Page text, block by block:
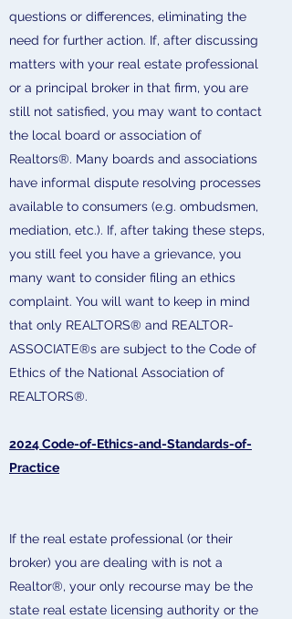
questions or differences, eliminating the
need for further action. If, after discussing
matters with your real estate professional
or a principal broker in that firm, you are
still not satisfied, you may want to contact
the local board or association of
Realtors®. Many boards and associations
have informal dispute resolving processes
available to consumers (e.g. ombudsmen,
mediation, etc.). If, after taking these steps,
you still feel you have a grievance, you
many want to consider filing an ethics
complaint. You will want to keep in mind
that only REALTORS® and REALTOR-
ASSOCIATE®s are subject to the Code of
Ethics of the National Association of
REALTORS®.
2024 Code-of-Ethics-and-Standards-of-
Practice
If the real estate professional (or their
broker) you are dealing with is not a
Realtor®, your only recourse may be the
state real estate licensing authority or the